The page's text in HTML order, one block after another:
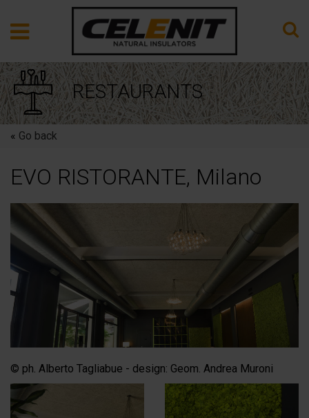
RESTAURANTS
« Go back
EVO RISTORANTE, Milano
© ph. Alberto Tagliabue - design: Geom. Andrea Muroni